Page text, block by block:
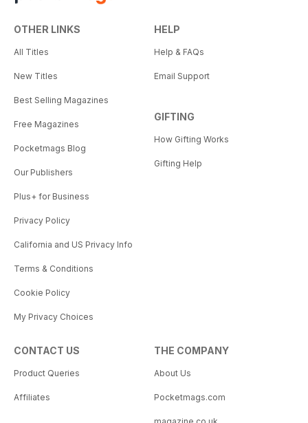
OTHER LINKS
All Titles
New Titles
Best Selling Magazines
Free Magazines
Pocketmags Blog
Our Publishers
Plus+ for Business
Privacy Policy
California and US Privacy Info
Terms & Conditions
Cookie Policy
My Privacy Choices
HELP
Help & FAQs
Email Support
GIFTING
How Gifting Works
Gifting Help
CONTACT US
Product Queries
Affiliates
THE COMPANY
About Us
Pocketmags.com